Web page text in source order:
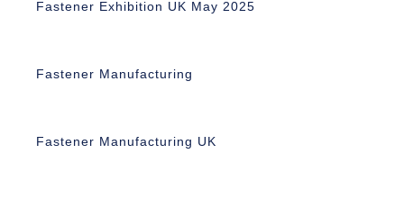
Fastener Exhibition UK May 2025
Fastener Manufacturing
Fastener Manufacturing UK